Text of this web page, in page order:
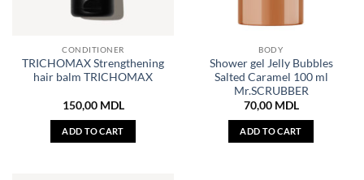
CONDITIONER
TRICHOMAX Strengthening
hair balm TRICHOMAX
150,00 MDL
ADD TO CART
BODY
Shower gel Jelly Bubbles
Salted Caramel 100 ml
Mr.SCRUBBER
70,00 MDL
ADD TO CART